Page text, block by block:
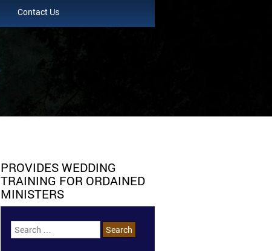
Contact Us
PROVIDES WEDDING
TRAINING FOR ORDAINED
MINISTERS